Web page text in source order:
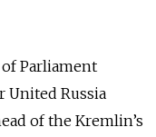
Parliament
United Russia
of the Kremlin’s